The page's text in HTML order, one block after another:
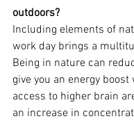
outdoors?
Including elements of
work day brings a
Being in nature can
give you an energy
access to higher brain
an increase in